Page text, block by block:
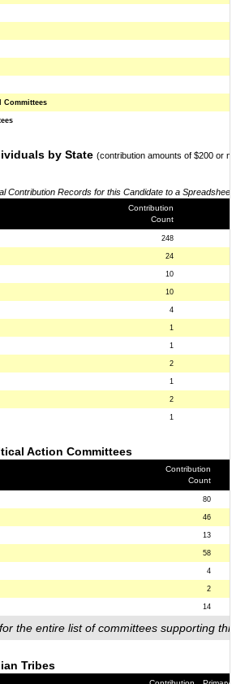
by State (contribution amounts of $200 or
Contribution Records for this Candidate to a
Contribution
Count
248
24
10
10
4
1
1
2
1
2
1
Action Committees
Contribution
Count
80
46
13
58
4
2
14
for the entire list of committees supporting
Tribes